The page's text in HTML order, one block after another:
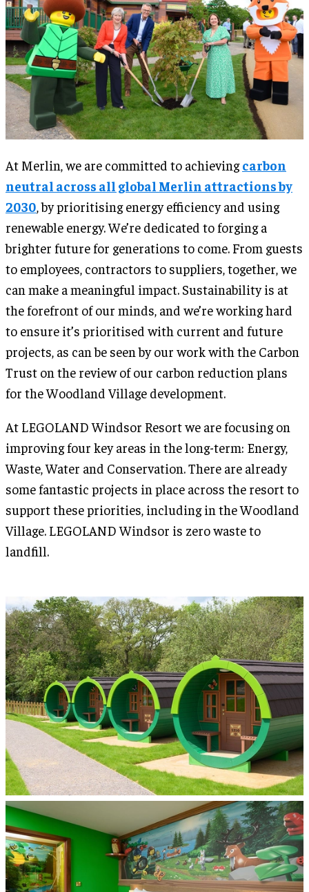
At Merlin, we are committed to achievingcarbon
neutral across all global Merlin attractions by
2030, by prioritising energy efficiency and using
renewable energy. We’re dedicated to forging a
brighter future for generations to come. From guests
to employees, contractors to suppliers, together, we
can make a meaningful impact. Sustainability is at
the forefront of our minds, and we’re working hard
to ensure it’s prioritised with current and future
projects, as can be seen by our work with the Carbon
Trust on the review of our carbon reduction plans
for the Woodland Village development.
At LEGOLAND Windsor Resort we are focusing on
improving four key areas in the long-term: Energy,
Waste, Water and Conservation. There are already
some fantastic projects in place across the resort to
support these priorities, including in the Woodland
Village. LEGOLAND Windsor is zero waste to
landfill.